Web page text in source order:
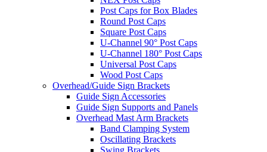
Post Caps for Box Blades
Round Post Caps
Square Post Caps
U-Channel 90° Post Caps
U-Channel 180° Post Caps
Universal Post Caps
Wood Post Caps
Overhead/Guide Sign Brackets
Guide Sign Accessories
Guide Sign Supports and Panels
Overhead Mast Arm Brackets
Band Clamping System
Oscillating Brackets
Swing Brackets